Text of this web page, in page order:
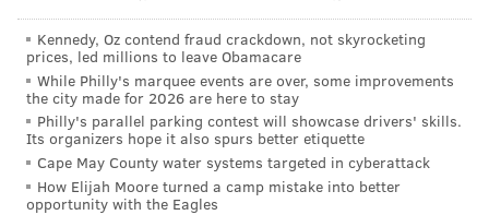
Stemler also plans to introduce cakes with
Champagne and rosé later this fall.
Slices of SOMO's boozy cakes are available daily for
$10 a slice. Whole cakes can be ordered for pickup at
the restaurant by calling (267) 297-6668.
SOMO is located at 4311 Main St.
Kennedy, Oz contend fraud crackdown, not skyrocketing
prices, led millions to leave Obamacare
While Philly's marquee events are over, some improvements
the city made for 2026 are here to stay
Philly's parallel parking contest will showcase drivers' skills.
Its organizers hope it also spurs better etiquette
Cape May County water systems targeted in cyberattack
How Elijah Moore turned a camp mistake into better
opportunity with the Eagles